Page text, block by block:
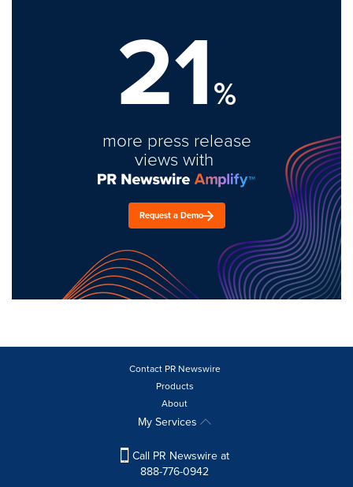
21%
more press release
views with
Request a Demo
Contact PR Newswire
Products
About
My Services
Call PR Newswire at
888-776-0942